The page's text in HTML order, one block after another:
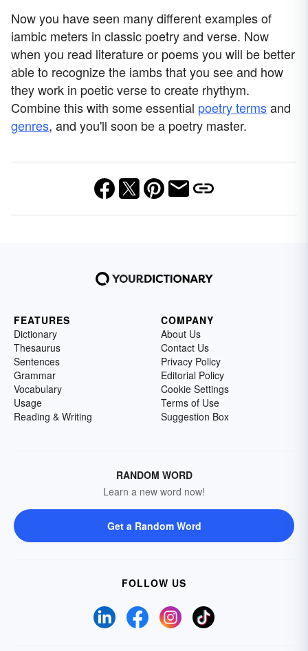
Now you have seen many different examples of
iambic meters in classic poetry and verse. Now
when you read literature or poems you will be better
able to recognize the iambs that you see and how
they work in poetic verse to create rhythym.
Combine this with some essential poetry termsand
genres, and you'll soon be a poetry master.
FEATURES
Dictionary
Thesaurus
Sentences
Grammar
Vocabulary
Usage
Reading & Writing
COMPANY
About Us
Contact Us
Privacy Policy
Editorial Policy
Cookie Settings
Terms of Use
Suggestion Box
RANDOM WORD
Learn a new word now!
Get a Random Word
FOLLOW US